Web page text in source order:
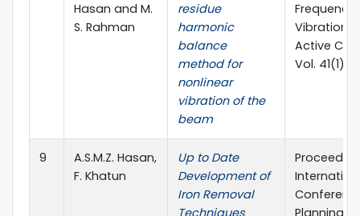
Hasan and M.
S. Rahman
residue
harmonic
balance
method for
nonlinear
vibration of the
beam
Frequency
Vibration
Active
Vol. 41(1)
9
A.S.M.Z. Hasan,
F. Khatun
Up to Date
Development of
Iron Removal